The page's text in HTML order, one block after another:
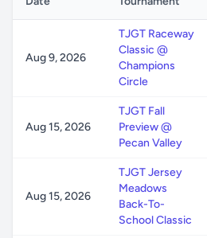
Aug 9, 2026
TJGT Raceway
Classic @
Champions
Circle
Aug 15, 2026
TJGT Fall
Preview @
Pecan Valley
Aug 15, 2026
TJGT Jersey
Meadows
Back-To-
School Classic